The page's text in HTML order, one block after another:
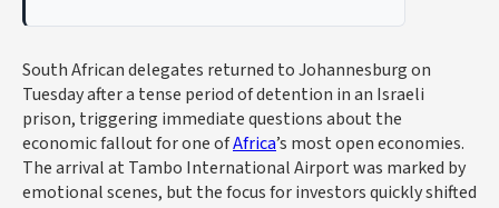
South African delegates returned to Johannesburg on
Tuesday after a tense period of detention in an Israeli
prison, triggering immediate questions about the
economic fallout for one ofAfrica’s most open economies.
The arrival at Tambo International Airport was marked by
emotional scenes, but the focus for investors quickly shifted